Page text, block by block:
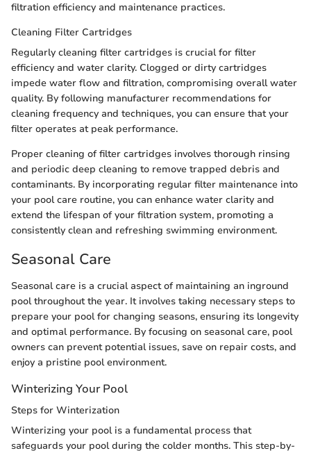
filtration efficiency and maintenance practices.
Cleaning Filter Cartridges
Regularly cleaning filter cartridges is crucial for filter
efficiency and water clarity. Clogged or dirty cartridges
impede water flow and filtration, compromising overall water
quality. By following manufacturer recommendations for
cleaning frequency and techniques, you can ensure that your
filter operates at peak performance.
Proper cleaning of filter cartridges involves thorough rinsing
and periodic deep cleaning to remove trapped debris and
contaminants. By incorporating regular filter maintenance into
your pool care routine, you can enhance water clarity and
extend the lifespan of your filtration system, promoting a
consistently clean and refreshing swimming environment.
Seasonal Care
Seasonal care is a crucial aspect of maintaining an inground
pool throughout the year. It involves taking necessary steps to
prepare your pool for changing seasons, ensuring its longevity
and optimal performance. By focusing on seasonal care, pool
owners can prevent potential issues, save on repair costs, and
enjoy a pristine pool environment.
Winterizing Your Pool
Steps for Winterization
Winterizing your pool is a fundamental process that
safeguards your pool during the colder months. This step-by-